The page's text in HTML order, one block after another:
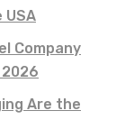
USA
Company
Are the